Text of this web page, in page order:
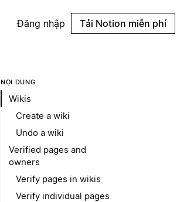
Đăng nhập Tải Notion miễn phí
NỘI DUNG
Wikis
Create a wiki
Undo a wiki
Verified pages and
owners
Verify pages in wikis
Verify individual pages